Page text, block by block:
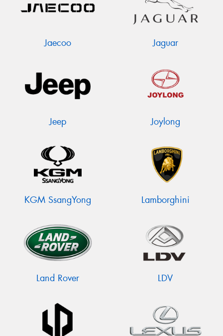
Jaecoo Jaguar
Jeep Joylong
KGM SsangYong Lamborghini
Land Rover LDV